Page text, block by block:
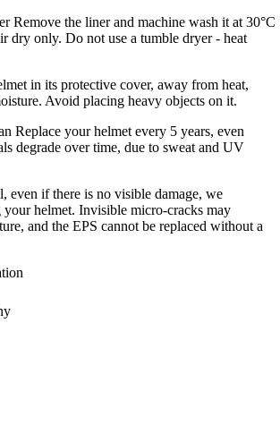
Remove the liner and machine wash it at 30°C
dry only. Do not use a tumble dryer - heat
in its protective cover, away from heat,
Avoid placing heavy objects on it.
Replace your helmet every 5 years, even
degrade over time, due to sweat and UV
even if there is no visible damage, we
your helmet. Invisible micro-cracks may
and the EPS cannot be replaced without a